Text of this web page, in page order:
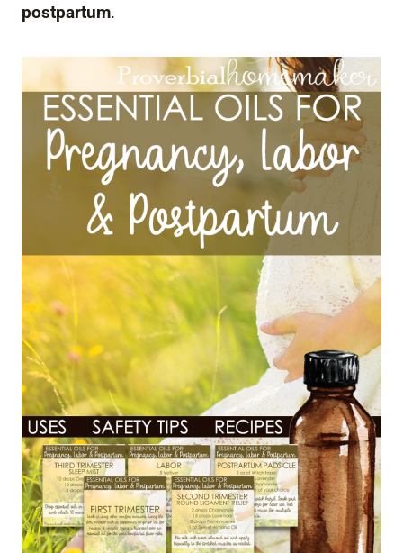
postpartum.